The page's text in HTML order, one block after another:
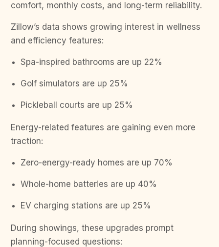
comfort, monthly costs, and long-term reliability.
Zillow’s data shows growing interest in wellness
and efficiency features:
Spa-inspired bathrooms are up 22%
Golf simulators are up 25%
Pickleball courts are up 25%
Energy-related features are gaining even more
traction:
Zero-energy-ready homes are up 70%
Whole-home batteries are up 40%
EV charging stations are up 25%
During showings, these upgrades prompt
planning-focused questions: